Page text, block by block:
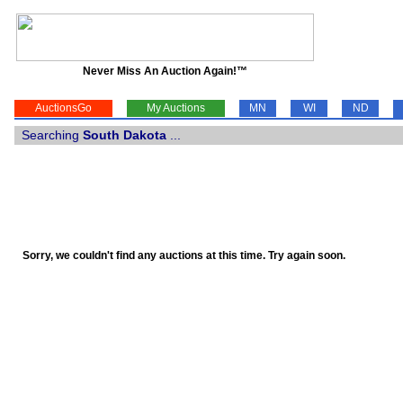
Never Miss An Auction Again!™
AuctionsGo My Auctions MN WI ND
Searching South Dakota
Sorry, we couldn't find any auctions at this time. Try again soon.